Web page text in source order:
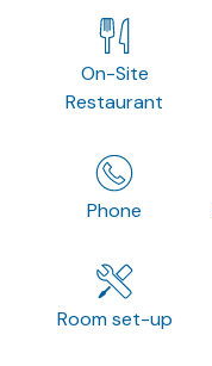
On-Site
Restaurant
Phone
Room set-up